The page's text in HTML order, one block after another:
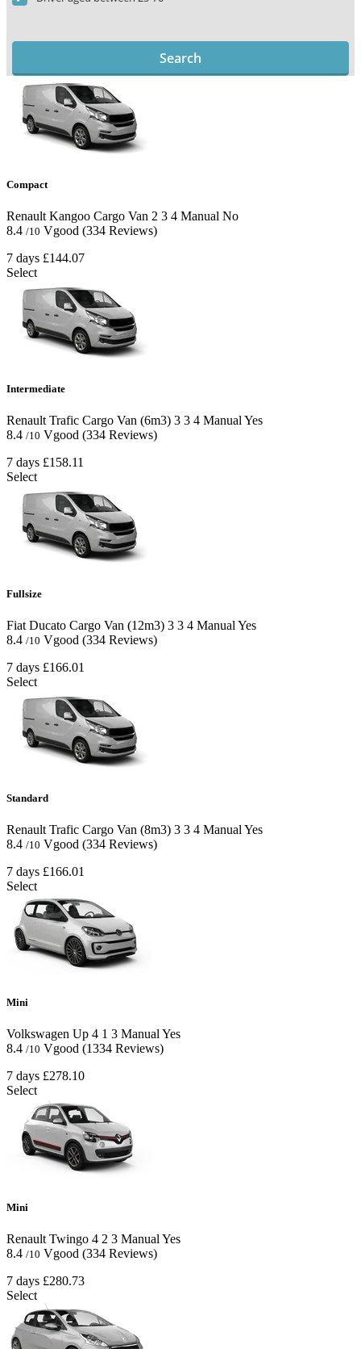
Search
Compact
Renault Kangoo Cargo Van 2 3 4 Manual No
8.4 /10 Vgood (334 Reviews)
7 days £144.07
Select
Intermediate
Renault Trafic Cargo Van (6m3) 3 3 4 Manual Yes
8.4 /10 Vgood (334 Reviews)
7 days £158.11
Select
Fullsize
Fiat Ducato Cargo Van (12m3) 3 3 4 Manual Yes
8.4 /10 Vgood (334 Reviews)
7 days £166.01
Select
Standard
Renault Trafic Cargo Van (8m3) 3 3 4 Manual Yes
8.4 /10 Vgood (334 Reviews)
7 days £166.01
Select
Mini
Volkswagen Up 4 1 3 ManualYes
8.4 /10 Vgood (1334 Reviews)
7 days £278.10
Select
Mini
Renault Twingo 4 2 3 Manual Yes
8.4 /10 Vgood (334 Reviews)
7 days £280.73
Select